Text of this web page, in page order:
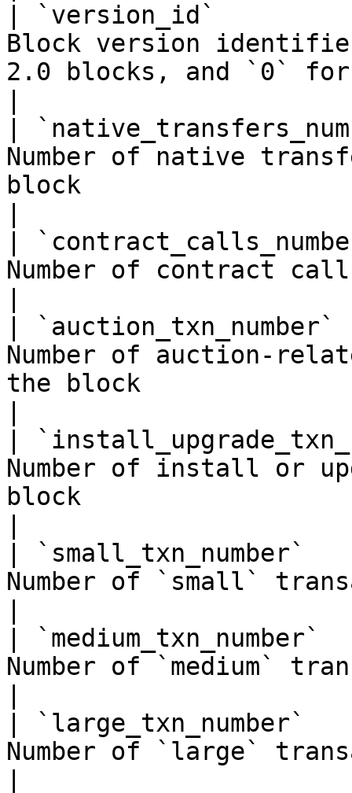
| `version_id`
Block version
2.0 blocks, and `0`
|
Number of native
block
|
Number of contract
|
Number of auction-
the block
|
Number of install or
block
|
Number of `small`
|
Number of `medium`
|
Number of `large`